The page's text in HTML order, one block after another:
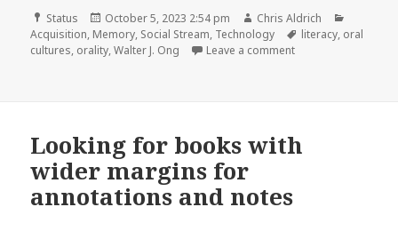
Format
Status
Posted
on
October 5, 2023 2:54 pm Author
Chris Aldrich
Acquisition, Memory, Social Stream, Technology Tags
literacy, oral
cultures, orality,Walter J. Ong Leave a commenton
Looking for books with
wider margins for
annotations and notes